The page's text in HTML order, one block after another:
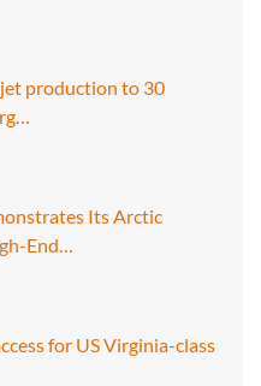
production to 30
Its Arctic
End…
for US Virginia-class